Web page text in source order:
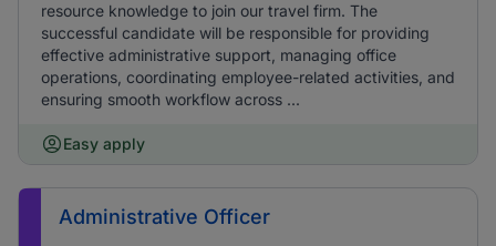
resource knowledge to join our travel firm. The
successful candidate will be responsible for providing
effective administrative support, managing office
operations, coordinating employee-related activities, and
ensuring smooth workflow across ...
Easy apply
Administrative Officer